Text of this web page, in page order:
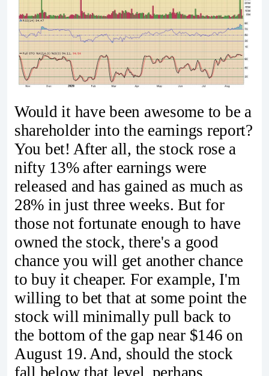
Would it have been awesome to be a
shareholder into the earnings report?
You bet! After all, the stock rose a
nifty 13% after earnings were
released and has gained as much as
28% in just three weeks. But for
those not fortunate enough to have
owned the stock, there's a good
chance you will get another chance
to buy it cheaper. For example, I'm
willing to bet that at some point the
stock will minimally pull back to
the bottom of the gap near $146 on
August 19. And, should the stock
fall below that level, perhaps